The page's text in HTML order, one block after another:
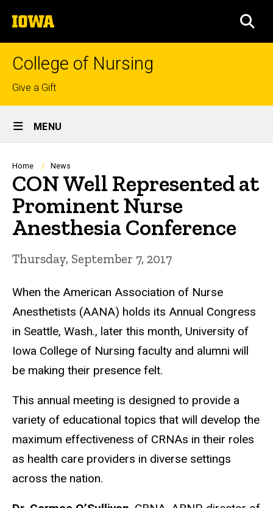
to
content
The
University
of
College of Nursing
Top
links
Give a Gift
Site
Main
Navigation
MENU
Breadcrumb
Home News
CON Well Represented at
Prominent Nurse
Anesthesia Conference
Thursday, September 7, 2017
When the American Association of Nurse
Anesthetists (AANA) holds its Annual Congress
in Seattle, Wash., later this month, University of
Iowa College of Nursing faculty and alumni will
be making their presence felt.
This annual meeting is designed to provide a
variety of educational topics that will develop the
maximum effectiveness of CRNAs in their roles
as health care providers in diverse settings
across the nation.